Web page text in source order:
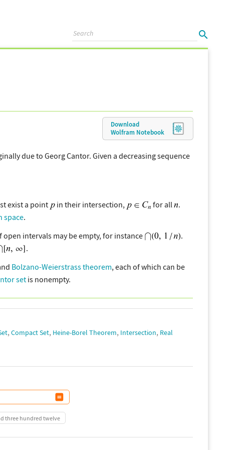
Download
Wolfram Notebook
due to Georg Cantor. Given a decreasing sequence
exist a point in their intersection, for all
.
space.
intervals may be empty, for instance
.
.
Bolzano-Weierstrass theorem, each of which can be
setis nonempty.
, Compact Set, Heine-Borel Theorem, Intersection, Real
three hundred twelve